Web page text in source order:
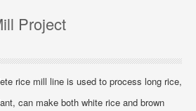
Project
rice mill line is used to process long rice,
can make both white rice and brown